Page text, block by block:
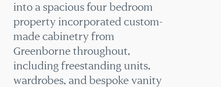
into a spacious four bedroom
property incorporated custom-
made cabinetry from
Greenborne throughout,
including freestanding units,
wardrobes, and bespoke vanity